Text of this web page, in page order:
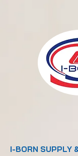
I-BORN SUPPLY